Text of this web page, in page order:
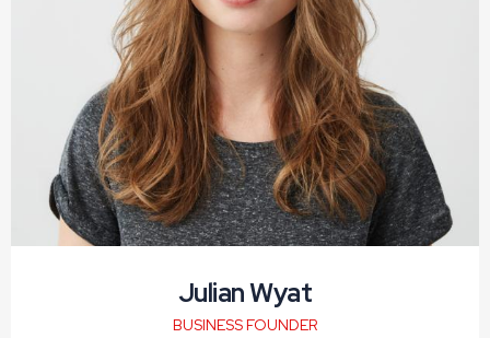
Julian Wyat
BUSINESS FOUNDER